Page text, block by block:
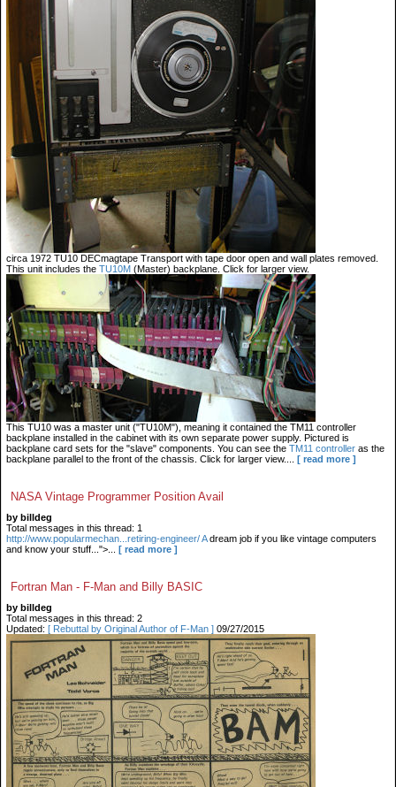
circa 1972 TU10 DECmagtape Transport with tape door open and wall plates removed.
This unit includes the TU10M (Master) backplane. Click for larger view.
This TU10 was a master unit ("TU10M"), meaning it contained the TM11 controller
backplane installed in the cabinet with its own separate power supply. Pictured is
backplane card sets for the "slave" components. You can see the TM11 controller as the
backplane parallel to the front of the chassis. Click for larger view....
[ read more ]
NASA Vintage Programmer Position Avail
by billdeg
Total messages in this thread: 1
http://www.popularmechan...retiring-engineer/ Adream job if you like vintage computers
and know your stuff...">...
[ read more ]
Fortran Man - F-Man and Billy BASIC
by billdeg
Total messages in this thread: 2
Updated: [ Rebuttal by Original Author of F-Man ] 09/27/2015